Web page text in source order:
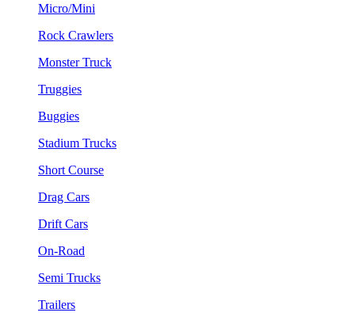
Micro/Mini
Rock Crawlers
Monster Truck
Truggies
Buggies
Stadium Trucks
Short Course
Drag Cars
Drift Cars
On-Road
Semi Trucks
Trailers